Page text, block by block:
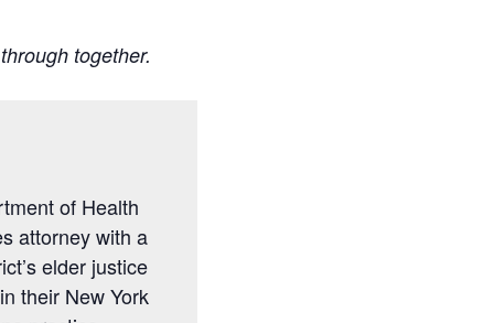
together.
of Health
attorney with a
elder justice
their New York